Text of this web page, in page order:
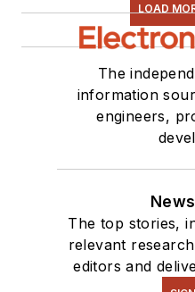
LOAD
The
information
engineers,
The top stories,
relevant
editors and